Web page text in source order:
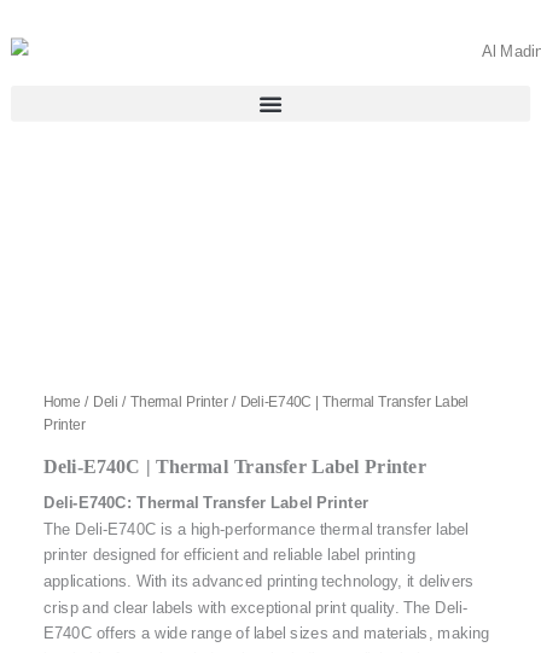
to
Home / Deli / Thermal Printer/ Deli-E740C | Thermal Transfer Label
Printer
Deli-E740C | Thermal Transfer Label Printer
Deli-E740C: Thermal Transfer Label Printer
The Deli-E740C is a high-performance thermal transfer label
printer designed for efficient and reliable label printing
applications. With its advanced printing technology, it delivers
crisp and clear labels with exceptional print quality. The Deli-
E740C offers a wide range of label sizes and materials, making